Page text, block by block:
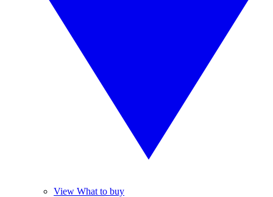
View What to buy